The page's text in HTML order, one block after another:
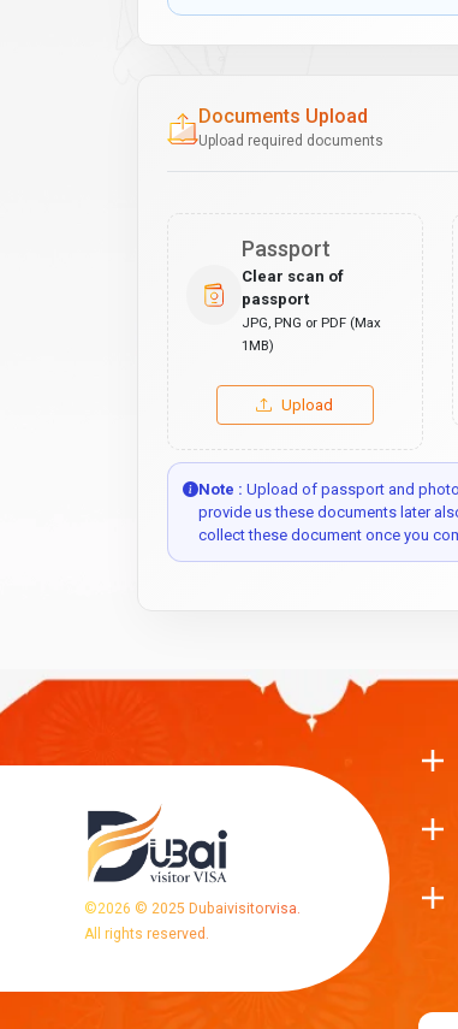
Documents Upload
Upload required documents
Passport
Clear scan of
passport
JPG, PNG or PDF (Max
1MB)
Upload
Note : Upload of passport and
provide us these documents later
collect these document once you
©2026 © 2025 Dubaivisitorvisa.
All rights reserved.